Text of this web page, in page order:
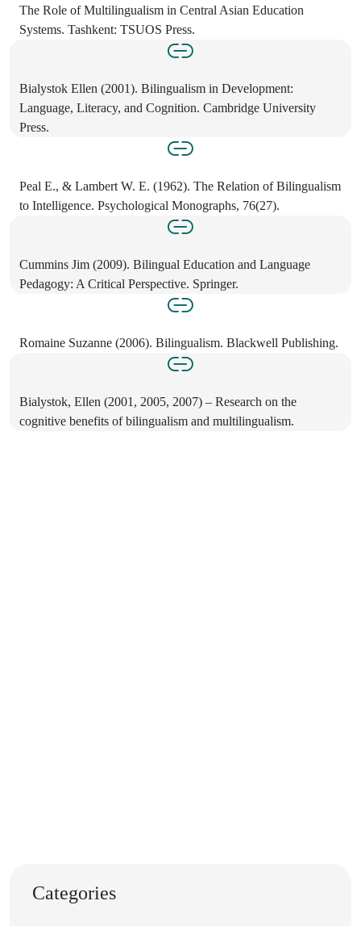
The Role of Multilingualism in Central Asian Education
Systems. Tashkent: TSUOS Press.
Bialystok Ellen (2001). Bilingualism in Development:
Language, Literacy, and Cognition. Cambridge University
Press.
Peal E., & Lambert W. E. (1962). The Relation of Bilingualism
to Intelligence. Psychological Monographs, 76(27).
Cummins Jim (2009). Bilingual Education and Language
Pedagogy: A Critical Perspective. Springer.
Romaine Suzanne (2006). Bilingualism. Blackwell Publishing.
Bialystok, Ellen (2001, 2005, 2007) – Research on the
cognitive benefits of bilingualism and multilingualism.
Categories